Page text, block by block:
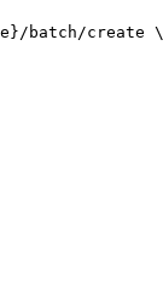
batch/create \